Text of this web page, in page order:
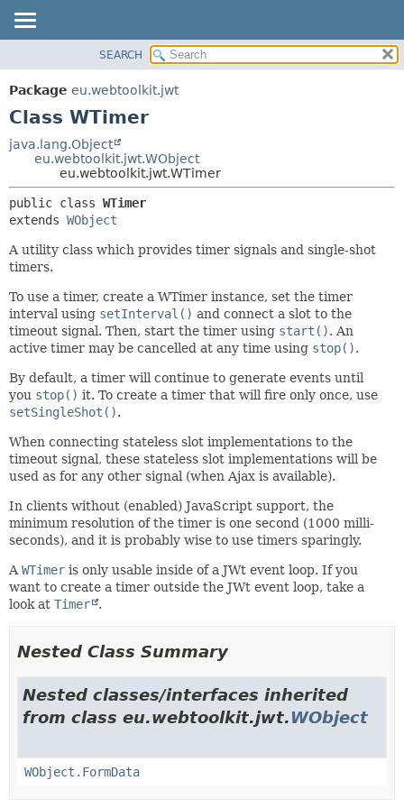
PACKAGE
CLASS
TREE
INDEX
DETAIL:
METHOD
SEARCH
Package eu.webtoolkit.jwt
Class WTimer
java.lang.Object
eu.webtoolkit.jwt.WObject
eu.webtoolkit.jwt.WTimer
public class WTimer
extends WObject
A utility class which provides timer signals and single-shot
timers.
To use a timer, create a WTimer instance, set the timer
interval using setInterval() and connect a slot to the
timeout signal. Then, start the timer using start(). An
active timer may be cancelled at any time using stop().
By default, a timer will continue to generate events until
you stop() it. To create a timer that will fire only once, use
setSingleShot().
When connecting stateless slot implementations to the
timeout signal, these stateless slot implementations will be
used as for any other signal (when Ajax is available).
In clients without (enabled) JavaScript support, the
minimum resolution of the timer is one second (1000 milli-
seconds), and it is probably wise to use timers sparingly.
A WTimer is only usable inside of a JWt event loop. If you
want to create a timer outside the JWt event loop, take a
look at Timer .
Nested Class Summary
Nested classes/interfaces inherited
from class eu.webtoolkit.jwt.WObject
WObject.FormData